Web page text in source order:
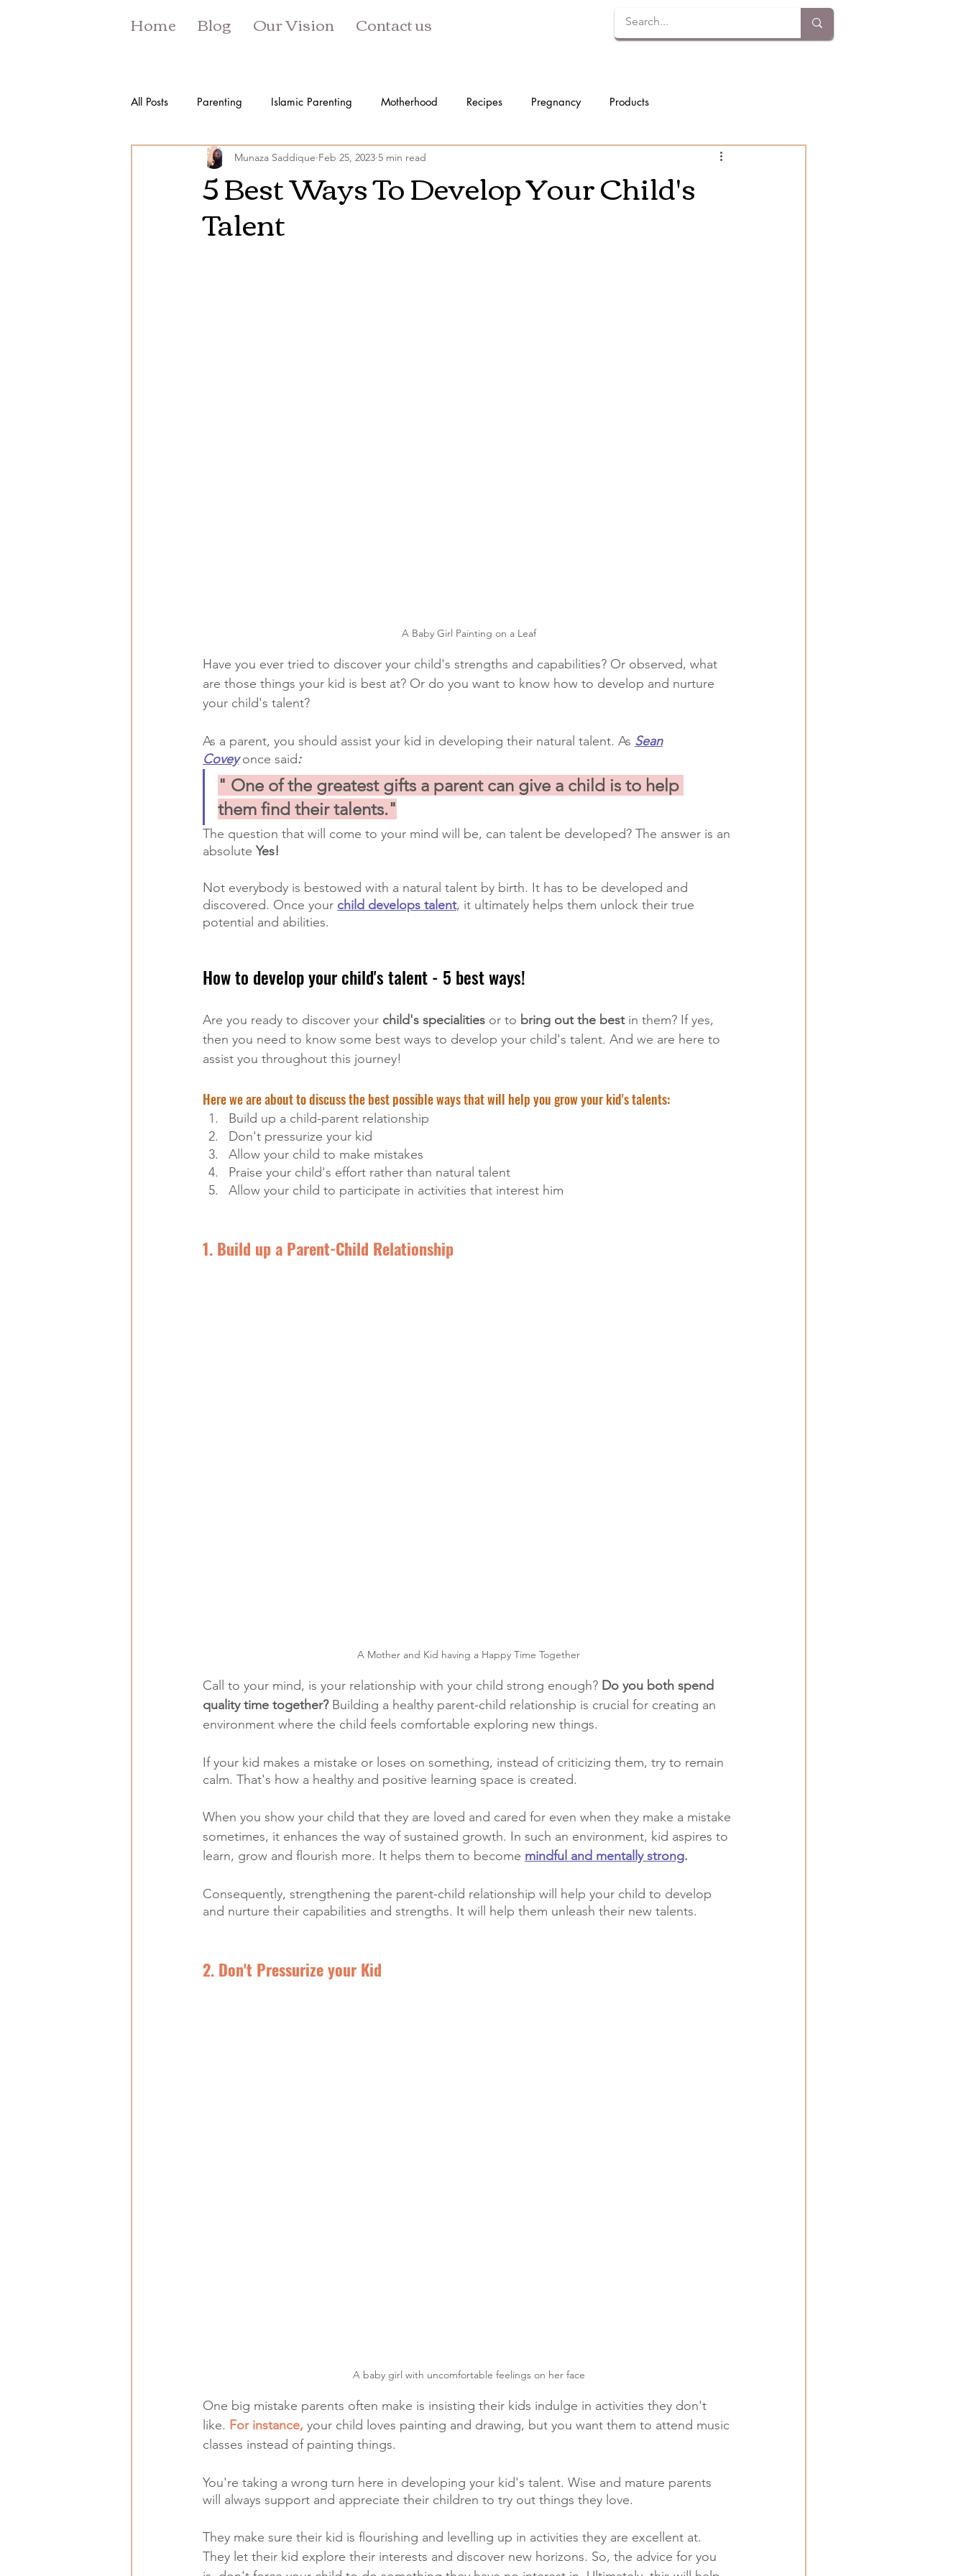
Home Blog Our Vision Contact us
All Posts Parenting Islamic Parenting Motherhood Recipes Pregnancy Products
5 Best Ways To Develop Your Child's
Talent
Munaza Saddique Feb 25, 2023 5 min read
A Baby Girl Painting on a Leaf
Have you ever tried to discover your child's strengths and capabilities? Or observed, what
are those things your kid is best at? Or do you want to know how to develop and nurture
your child's talent?
As a parent, you should assist your kid in developing their natural talent. As Sean
Covey once said:
" One of the greatest gifts a parent can give a child is to help
them find their talents."
The question that will come to your mind will be, can talent be developed? The answer is an
absolute Yes!
Not everybody is bestowed with a natural talent by birth. It has to be developed and
discovered. Once your child develops talent, it ultimately helps them unlock their true
potential and abilities.
How to develop your child's talent - 5 best ways!
Are you ready to discover your child's specialities or to bring out the best in them? If yes,
then you need to know some best ways to develop your child's talent. And we are here to
assist you throughout this journey!
Here we are about to discuss the best possible ways that will help you grow your kid's talents:
Build up a child-parent relationship
Don't pressurize your kid
Allow your child to make mistakes
Praise your child's effort rather than natural talent
Allow your child to participate in activities that interest him
1. Build up a Parent-Child Relationship
A Mother and Kid having a Happy Time Together
Call to your mind, is your relationship with your child strong enough? Do you both spend
quality time together? Building a healthy parent-child relationship is crucial for creating an
environment where the child feels comfortable exploring new things.
If your kid makes a mistake or loses on something, instead of criticizing them, try to remain
calm. That's how a healthy and positive learning space is created.
When you show your child that they are loved and cared for even when they make a mistake
sometimes, it enhances the way of sustained growth. In such an environment, kid aspires to
learn, grow and flourish more. It helps them to become mindful and mentally strong.
Consequently, strengthening the parent-child relationship will help your child to develop
and nurture their capabilities and strengths. It will help them unleash their new talents.
2. Don't Pressurize your Kid
A baby girl with uncomfortable feelings on her face
One big mistake parents often make is insisting their kids indulge in activities they don't
like. For instance, your child loves painting and drawing, but you want them to attend music
classes instead of painting things.
You're taking a wrong turn here in developing your kid's talent. Wise and mature parents
will always support and appreciate their children to try out things they love.
They make sure their kid is flourishing and levelling up in activities they are excellent at.
They let their kid explore their interests and discover new horizons. So, the advice for you